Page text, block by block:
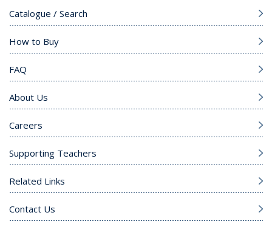
Catalogue / Search
How to Buy
FAQ
About Us
Careers
Supporting Teachers
Related Links
Contact Us